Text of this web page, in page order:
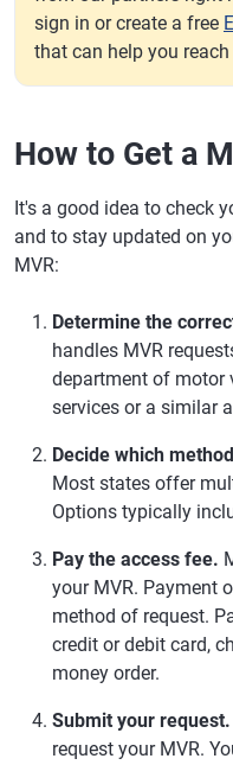
sign in or create a free
that can help you
How to Get a
It's a good idea to check
and to stay updated on
MVR:
Determine the
handles MVR
department of motor
services or a similar
Decide which
Most states offer
Options typically
Pay the access fee.
your MVR. Payment
method of request.
credit or debit card,
money order.
Submit your request.
request your MVR.